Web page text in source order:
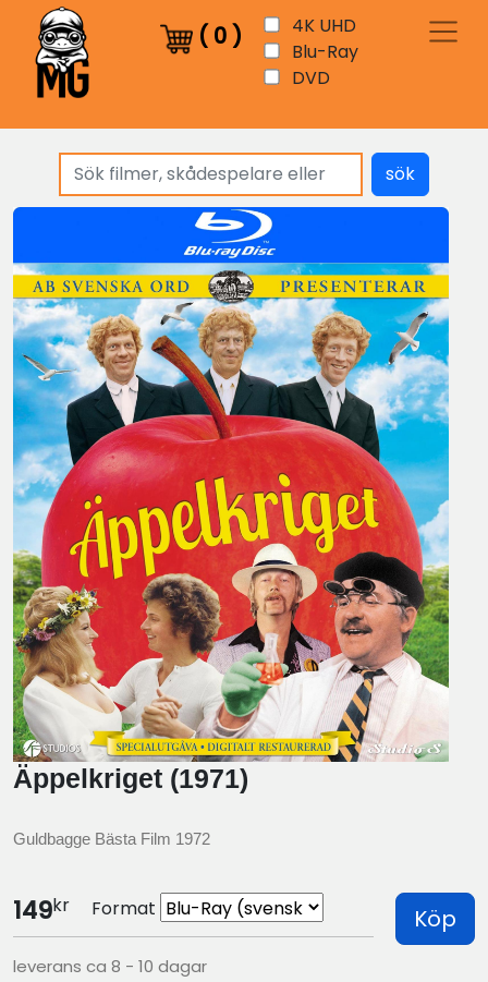
( 0 )
4K UHD
Blu-Ray
DVD
sök
Äppelkriget (1971)
Guldbagge Bästa Film 1972
149kr Format Köp
leverans ca 8 - 10 dagar